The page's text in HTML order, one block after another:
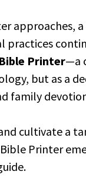
approaches,
Printer—a
but as a
family
cultivate a
Printer